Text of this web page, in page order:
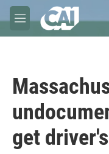
Skip to main content
M
e
get